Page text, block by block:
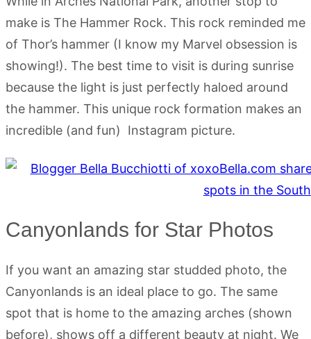
make is The Hammer Rock. This rock reminded me
of Thor’s hammer (I know my Marvel obsession is
showing!). The best time to visit is during sunrise
because the light is just perfectly haloed around
the hammer. This unique rock formation makes an
incredible (and fun) Instagram picture.
Canyonlands for Star Photos
If you want an amazing star studded photo, the
Canyonlands is an ideal place to go. The same
spot that is home to the amazing arches (shown
before), shows off a different beauty at night. We